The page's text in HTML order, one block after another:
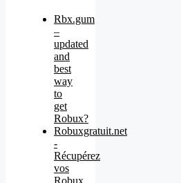
Rbx.gum
–
updated
and
best
way
to
get
Robux?
Robuxgratuit.net
-
Récupérez
vos
Robux